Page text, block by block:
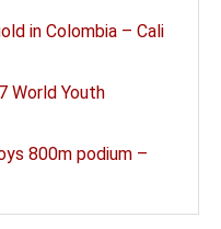
in Colombia – Cali
World Youth
800m podium –